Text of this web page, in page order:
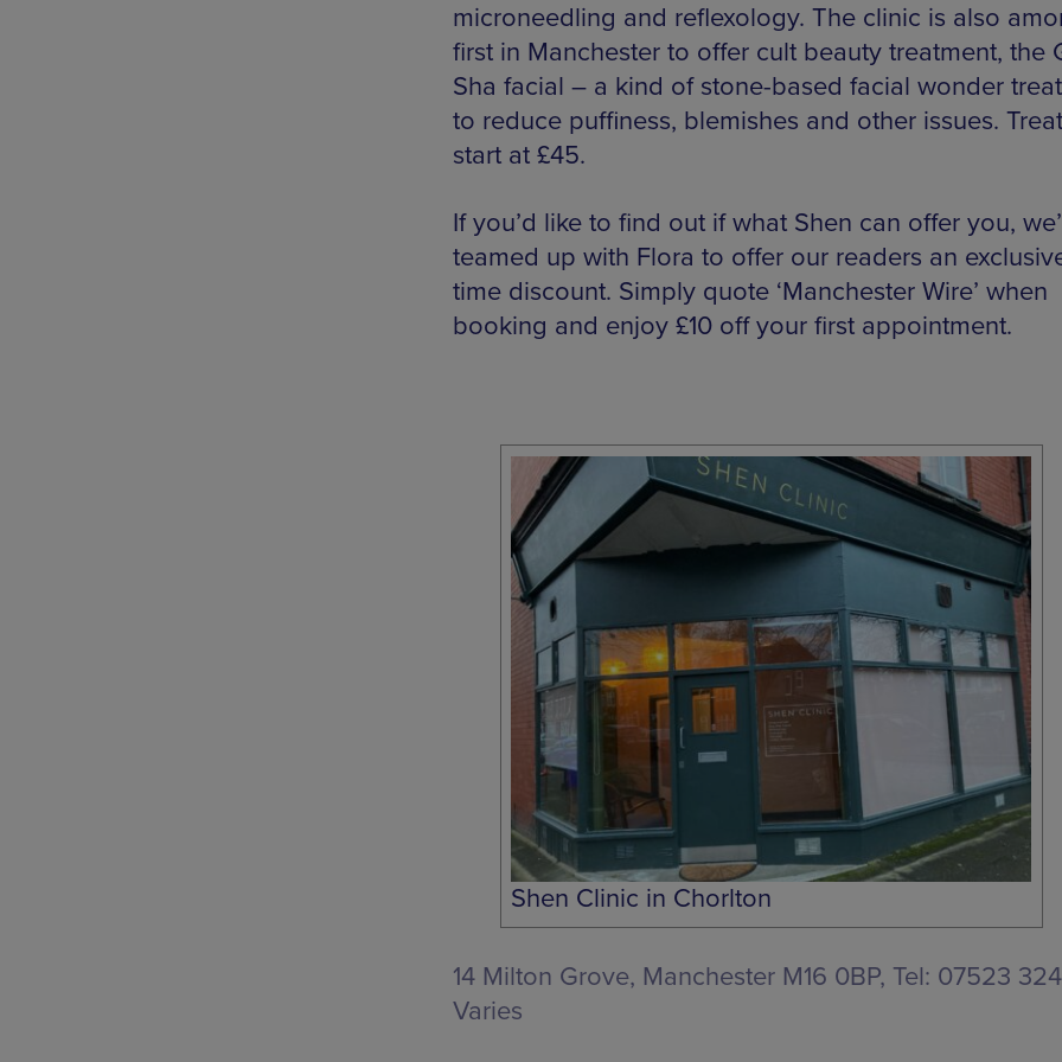
microneedling and reflexology. The clinic is also
first in Manchester to offer cult beauty treatment, the
Sha facial – a kind of stone-based facial wonder
to reduce puffiness, blemishes and other issues.
start at £45.
If you’d like to find out if what Shen can offer you,
teamed up with Flora to offer our readers an
time discount. Simply quote ‘Manchester Wire’ when
booking and enjoy £10 off your first appointment.
Shen Clinic in Chorlton
14 Milton Grove, Manchester M16 0BP, Tel: 07523
Varies